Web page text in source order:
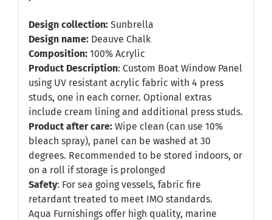
Design collection:Sunbrella
Design name:Deauve Chalk
Composition:100% Acrylic
Product Description: Custom Boat Window Panel
using UV resistant acrylic fabric with 4 press
studs, one in each corner. Optional extras
include cream lining and additional press studs.
Product after care: Wipe clean (can use 10%
bleach spray), panel can be washed at 30
degrees. Recommended to be stored indoors, or
on a roll if storage is prolonged
Safety: For sea going vessels, fabric fire
retardant treated to meet IMO standards.
Aqua Furnishings offer high quality, marine